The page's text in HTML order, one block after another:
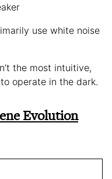
use white noise
the most intuitive,
operate in the dark.
Evolution